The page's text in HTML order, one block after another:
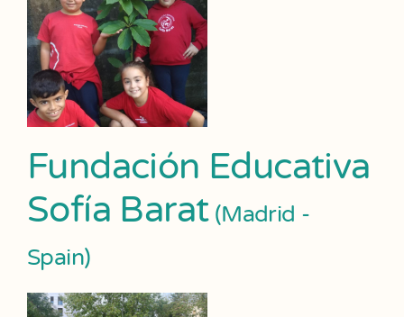
Fundación Educativa
Sofía Barat(Madrid -
Spain)